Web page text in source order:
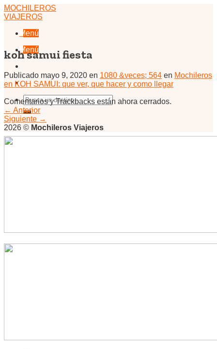
Skip
to
MOCHILEROS
VIAJEROS
Menú
Menú
koh samui fiesta
Publicado mayo 9, 2020 en 1080 &veces; 564 en Mochileros
en KOH SAMUI: que ver, que hacer y como llegar
Comentarios y Trackbacks están ahora cerrados.
← Anterior
Siguiente →
2026 © Mochileros Viajeros